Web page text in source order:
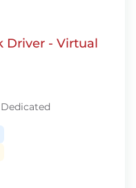
Driver - Virtual